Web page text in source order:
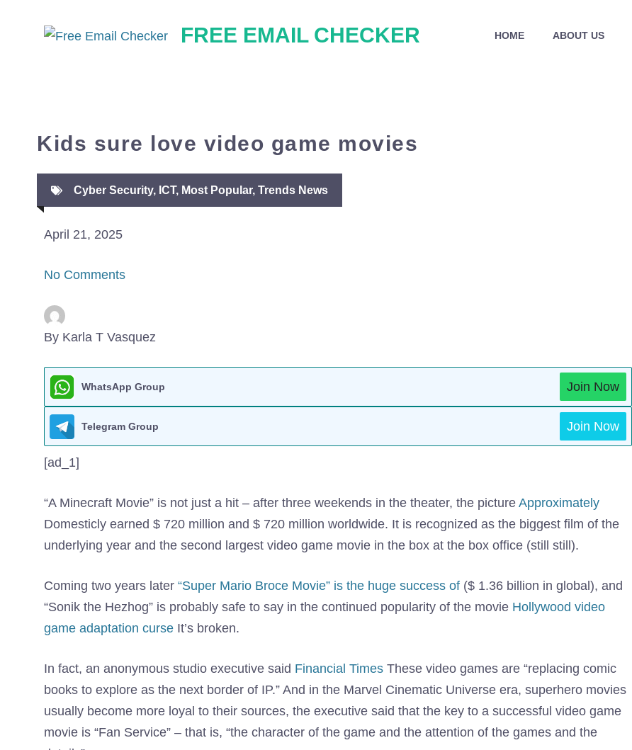
FREE EMAIL CHECKER HOME ABOUT US
Kids sure love video game movies
Cyber Security, ICT, Most Popular, Trends News
April 21, 2025
No Comments
By Karla T Vasquez
WhatsApp Group Join Now
Telegram Group Join Now
[ad_1]
“A Minecraft Movie” is not just a hit – after three weekends in the theater, the picture Approximately
Domesticly earned $ 720 million and $ 720 million worldwide. It is recognized as the biggest film of the
underlying year and the second largest video game movie in the box at the box office (still still).
Coming two years later “Super Mario Broce Movie” is the huge success of ($ 1.36 billion in global), and
“Sonik the Hezhog” is probably safe to say in the continued popularity of the movie Hollywood video
game adaptation curse It’s broken.
In fact, an anonymous studio executive said Financial Times These video games are “replacing comic
books to explore as the next border of IP.” And in the Marvel Cinematic Universe era, superhero movies
usually become more loyal to their sources, the executive said that the key to a successful video game
movie is “Fan Service” – that is, “the character of the game and the attention of the games and the